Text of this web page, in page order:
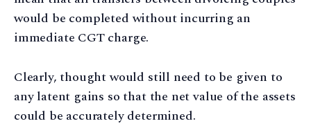
would be completed without incurring an
immediate CGT charge.
Clearly, thought would still need to be given to
any latent gains so that the net value of the assets
could be accurately determined.